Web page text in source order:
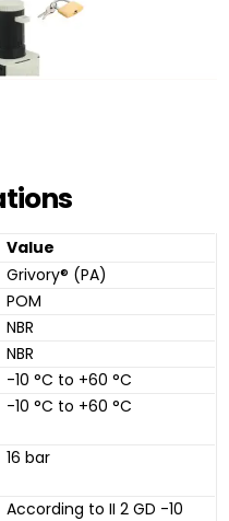
Value
Grivory® (PA)
POM
NBR
NBR
-10 °C to +60 °C
-10 °C to +60 °C
16 bar
According to II 2 GD -10